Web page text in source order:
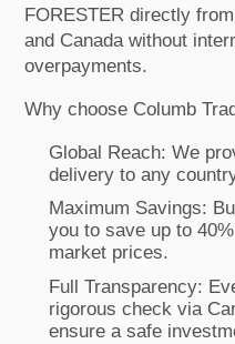
FORESTER directly
and Canada without
overpayments.
Why choose Columb
Global Reach: We
delivery to any
Maximum Savings:
you to save up to
market prices.
Full Transparency:
rigorous check via
ensure a safe